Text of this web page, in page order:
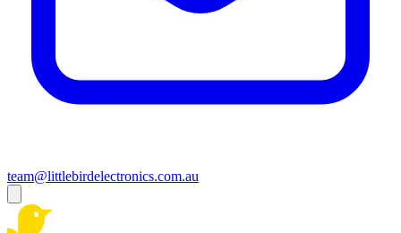
team@littlebirdelectronics.com.au